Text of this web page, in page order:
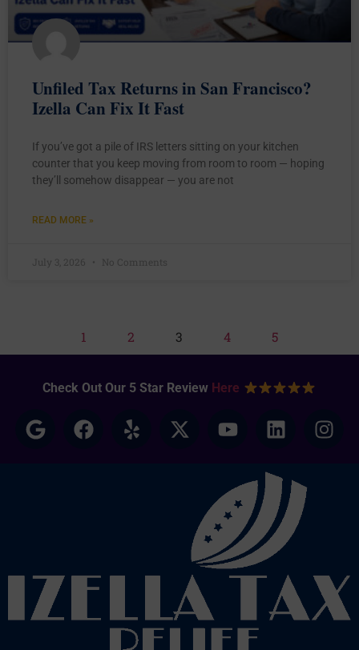
Unfiled Tax Returns in San Francisco?
Izella Can Fix It Fast
If you’ve got a pile of IRS letters sitting on your kitchen
counter that you keep moving from room to room — hoping
they’ll somehow disappear — you are not
READ MORE »
July 3, 2026 No Comments
1 2 3 4 5
Check Out Our 5 Star Review Here